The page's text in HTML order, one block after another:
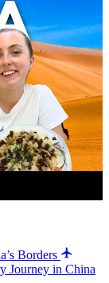
Borders
Journey in China